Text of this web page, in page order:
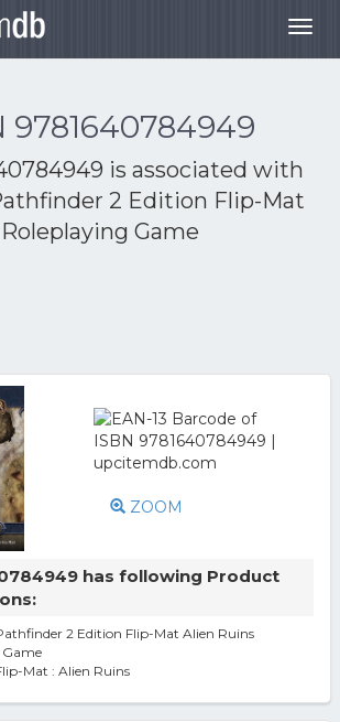
9781640784949
is associated with
2 Edition Flip-Mat
Game
ZOOM
has following Product
2 Edition Flip-Mat Alien Ruins
Mat : Alien Ruins